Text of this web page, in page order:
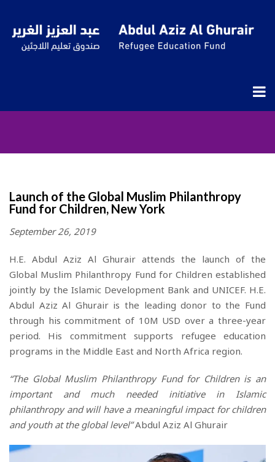
Launch of the Global Muslim Philanthropy
Fund for Children, New York
September 26, 2019
H.E. Abdul Aziz Al Ghurair attends the launch of the
Global Muslim Philanthropy Fund for Childrenestablished
jointly by the Islamic Development Bank and UNICEF. H.E.
Abdul Aziz Al Ghurair is the leading donor to the Fund
through his commitment of 10M USD over a three-year
period. His commitment supports refugee education
programs in the Middle East and North Africa region.
“The Global Muslim Philanthropy Fund for Children is an
important and much needed initiative in Islamic
philanthropy and will have a meaningful impact for children
and youth at the global level” Abdul Aziz Al Ghurair